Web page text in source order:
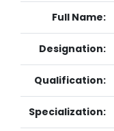
Full Name:
Designation:
Qualification:
Specialization: